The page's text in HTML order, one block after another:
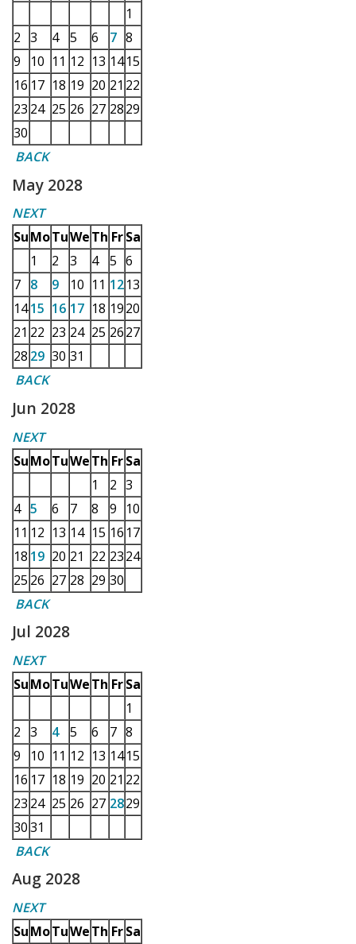
1
2 3 4 5 6 7 8
9
10 11 12 13 1415
16 17 18 19 20 21 22
23 24 25 26 27 2829
30
BACK
May 2028
NEXT
SuMoTuWeTh Fr Sa
1
2 3 4 5 6
7 8 9 10 11 1213
1415 16 17 18 1920
21 22 23 24 25 2627
28 29 30 31
BACK
Jun 2028
NEXT
SuMoTuWeTh Fr Sa
1
2 3
4 5 6 7 8 9
10
11 12 13 14 15 16 17
18 19 20 21 22 2324
25 26 27 28 29 30
BACK
Jul 2028
NEXT
SuMoTuWeTh Fr Sa
1
2 3 4 5 6 7 8
9
10 11 12 13 1415
16 17 18 19 20 21 22
23 24 25 26 27 2829
3031
BACK
Aug 2028
NEXT
SuMoTuWeTh Fr Sa